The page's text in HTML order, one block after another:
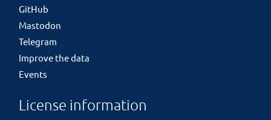
GitHub
Mastodon
Telegram
Improve the data
Events
License information